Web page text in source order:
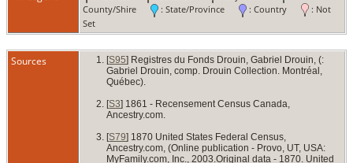
County/Shire
: State/Province : Country
: Not
Set
Sources [S95] Registres du Fonds Drouin, Gabriel Drouin, (:
Gabriel Drouin, comp. Drouin Collection. Montréal,
Québec).
[S3] 1861 - Recensement Census Canada,
Ancestry.com.
[S79] 1870 United States Federal Census,
Ancestry.com, (Online publication - Provo, UT, USA:
MyFamily.com, Inc., 2003.Original data - 1870. United